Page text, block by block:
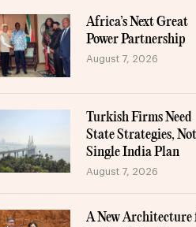
Africa’s Next Great
Power Partnership
August 7, 2026
Turkish Firms Need
State Strategies,
Single India Plan
August 7, 2026
A New Architecture